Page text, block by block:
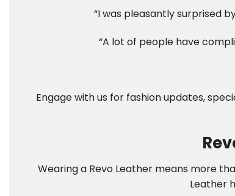
“I was pleasantly surprised
“A lot of people have
Engage with us for fashion updates,
Wearing a Revo Leather means more
Leather